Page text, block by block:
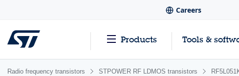
Careers
Products Tools &
Radio frequency transistors STPOWER RF LDMOS transistors